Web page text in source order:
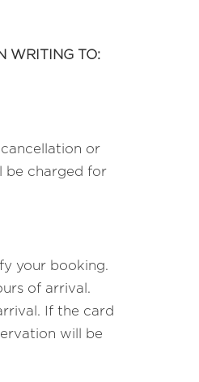
WRITING TO:
or
be charged for
your booking.
of arrival.
If the card
will be